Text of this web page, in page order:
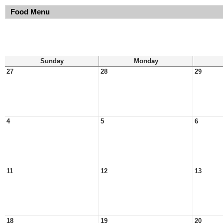
Food Menu
Sunday Monday
27
28 29
4 5 6
11 12 13
18 19 20